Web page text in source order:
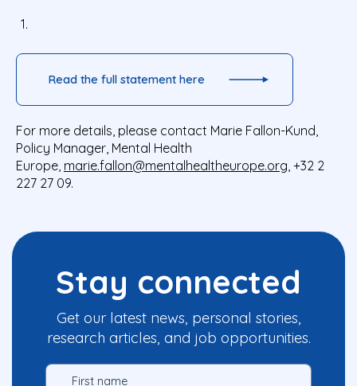
Read the full statement here
For more details, please contact Marie Fallon-Kund,
Policy Manager, Mental Health
Europe, marie.fallon@mentalhealtheurope.org, +32 2
227 27 09.
Stay connected
Get our latest news, personal stories,
research articles, and job opportunities.